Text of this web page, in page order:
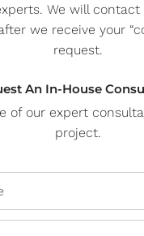
We will contact
we receive your
request.
An In-House
of our expert
project.